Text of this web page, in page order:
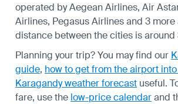
operated by Aegean Airlines, Air
Airlines, Pegasus Airlines and 3
distance between the cities is around
Planning your trip? You may find our
guide, how to get from the airport
Karagandy weather forecast useful.
fare, use the low-price calendarand